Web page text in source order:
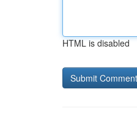
HTML is disabled